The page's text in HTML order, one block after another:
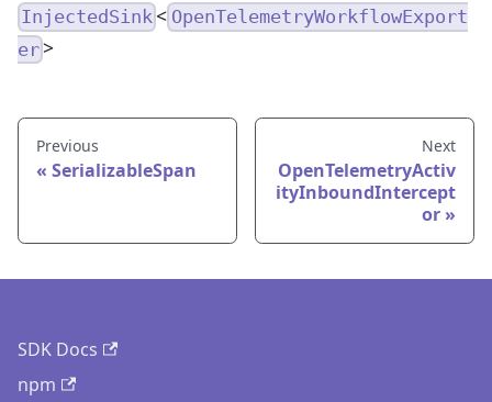
InjectedSink < OpenTelemetryWorkflowExport
er>
Previous
SerializableSpan
Next
OpenTelemetryActiv
ityInboundIntercept
or
SDK Docs
npm